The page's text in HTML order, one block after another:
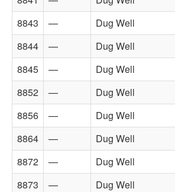
8843
— Dug Well
8844
— Dug Well
8845
— Dug Well
8852
— Dug Well
8856
— Dug Well
8864
— Dug Well
8872
— Dug Well
8873
— Dug Well